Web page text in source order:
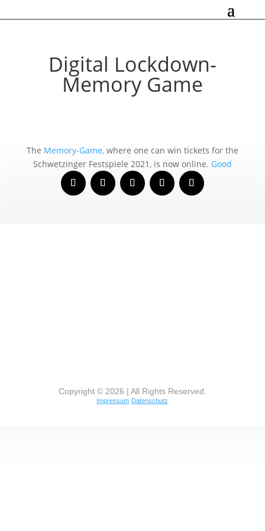
Digital Lockdown-
Memory Game
The Memory-Game, whe­re one can win tickets for the
Schwetzinger Festspiele 2021, is now online. Good
Luck!
Copyright © 2026 | All Rights Reserved.
Impressum Datenschutz